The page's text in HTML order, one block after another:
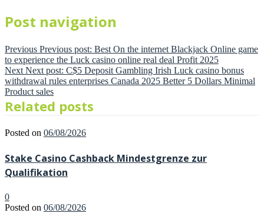
Post navigation
Previous Previous post: Best On the internet Blackjack Online game
to experience the Luck casino online real deal Profit 2025
Next Next post: C$5 Deposit Gambling Irish Luck casino bonus
withdrawal rules enterprises Canada 2025 Better 5 Dollars Minimal
Product sales
Related posts
Posted on 06/08/2026
Stake Casino Cashback Mindestgrenze zur
Qualifikation
0
Posted on 06/08/2026